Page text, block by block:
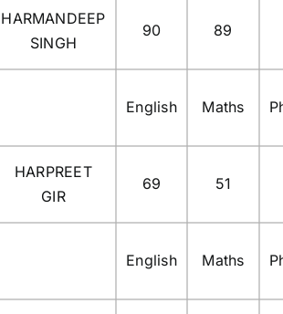
HARMANDEEP
SINGH
90 89
English Maths
HARPREET
GIR
69 51
English Maths